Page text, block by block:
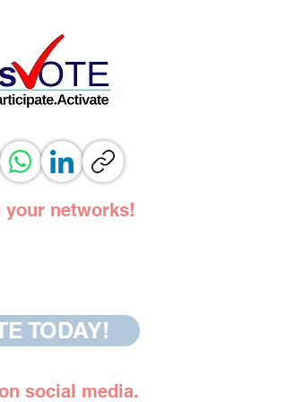
your networks!
TODAY!
social media.